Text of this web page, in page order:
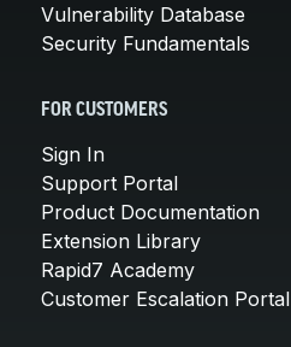
Vulnerability Database
Security Fundamentals
FOR CUSTOMERS
Sign In
Support Portal
Product Documentation
Extension Library
Rapid7 Academy
Customer Escalation Portal